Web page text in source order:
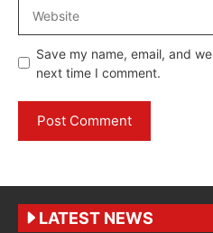
Save my name, email, and
next time I comment.
LATEST NEWS